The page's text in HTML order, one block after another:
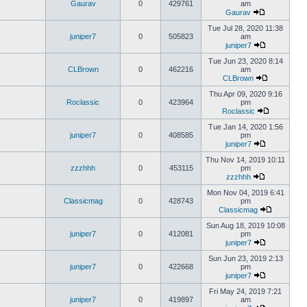
Gaurav 0 429761
am
Gaurav
juniper7 0 505823
Tue Jul 28, 2020 11:38
am
juniper7
CLBrown 0 462216
Tue Jun 23, 2020 8:14
am
CLBrown
Roclassic 0 423964
Thu Apr 09, 2020 9:16
pm
Roclassic
juniper7 0 408585
Tue Jan 14, 2020 1:56
pm
juniper7
zzzhhh 0 453115
Thu Nov 14, 2019 10:11
pm
zzzhhh
Classicmag 0 428743
Mon Nov 04, 2019 6:41
pm
Classicmag
juniper7 0 412081
Sun Aug 18, 2019 10:08
pm
juniper7
juniper7 0 422668
Sun Jun 23, 2019 2:13
pm
juniper7
juniper7 0 419897
Fri May 24, 2019 7:21
am